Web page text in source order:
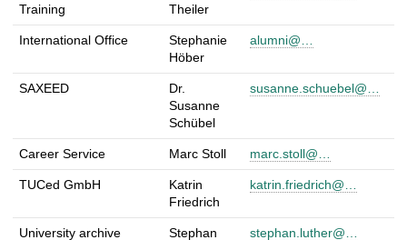
Training
Theiler
International Office
Stephanie
Höber
alumni@…
SAXEED
Dr.
Susanne
Schübel
susanne.schuebel@…
Career Service Marc Stoll marc.stoll@…
TUCed GmbH
Katrin
Friedrich
katrin.friedrich@…
University archive
Stephan
stephan.luther@…